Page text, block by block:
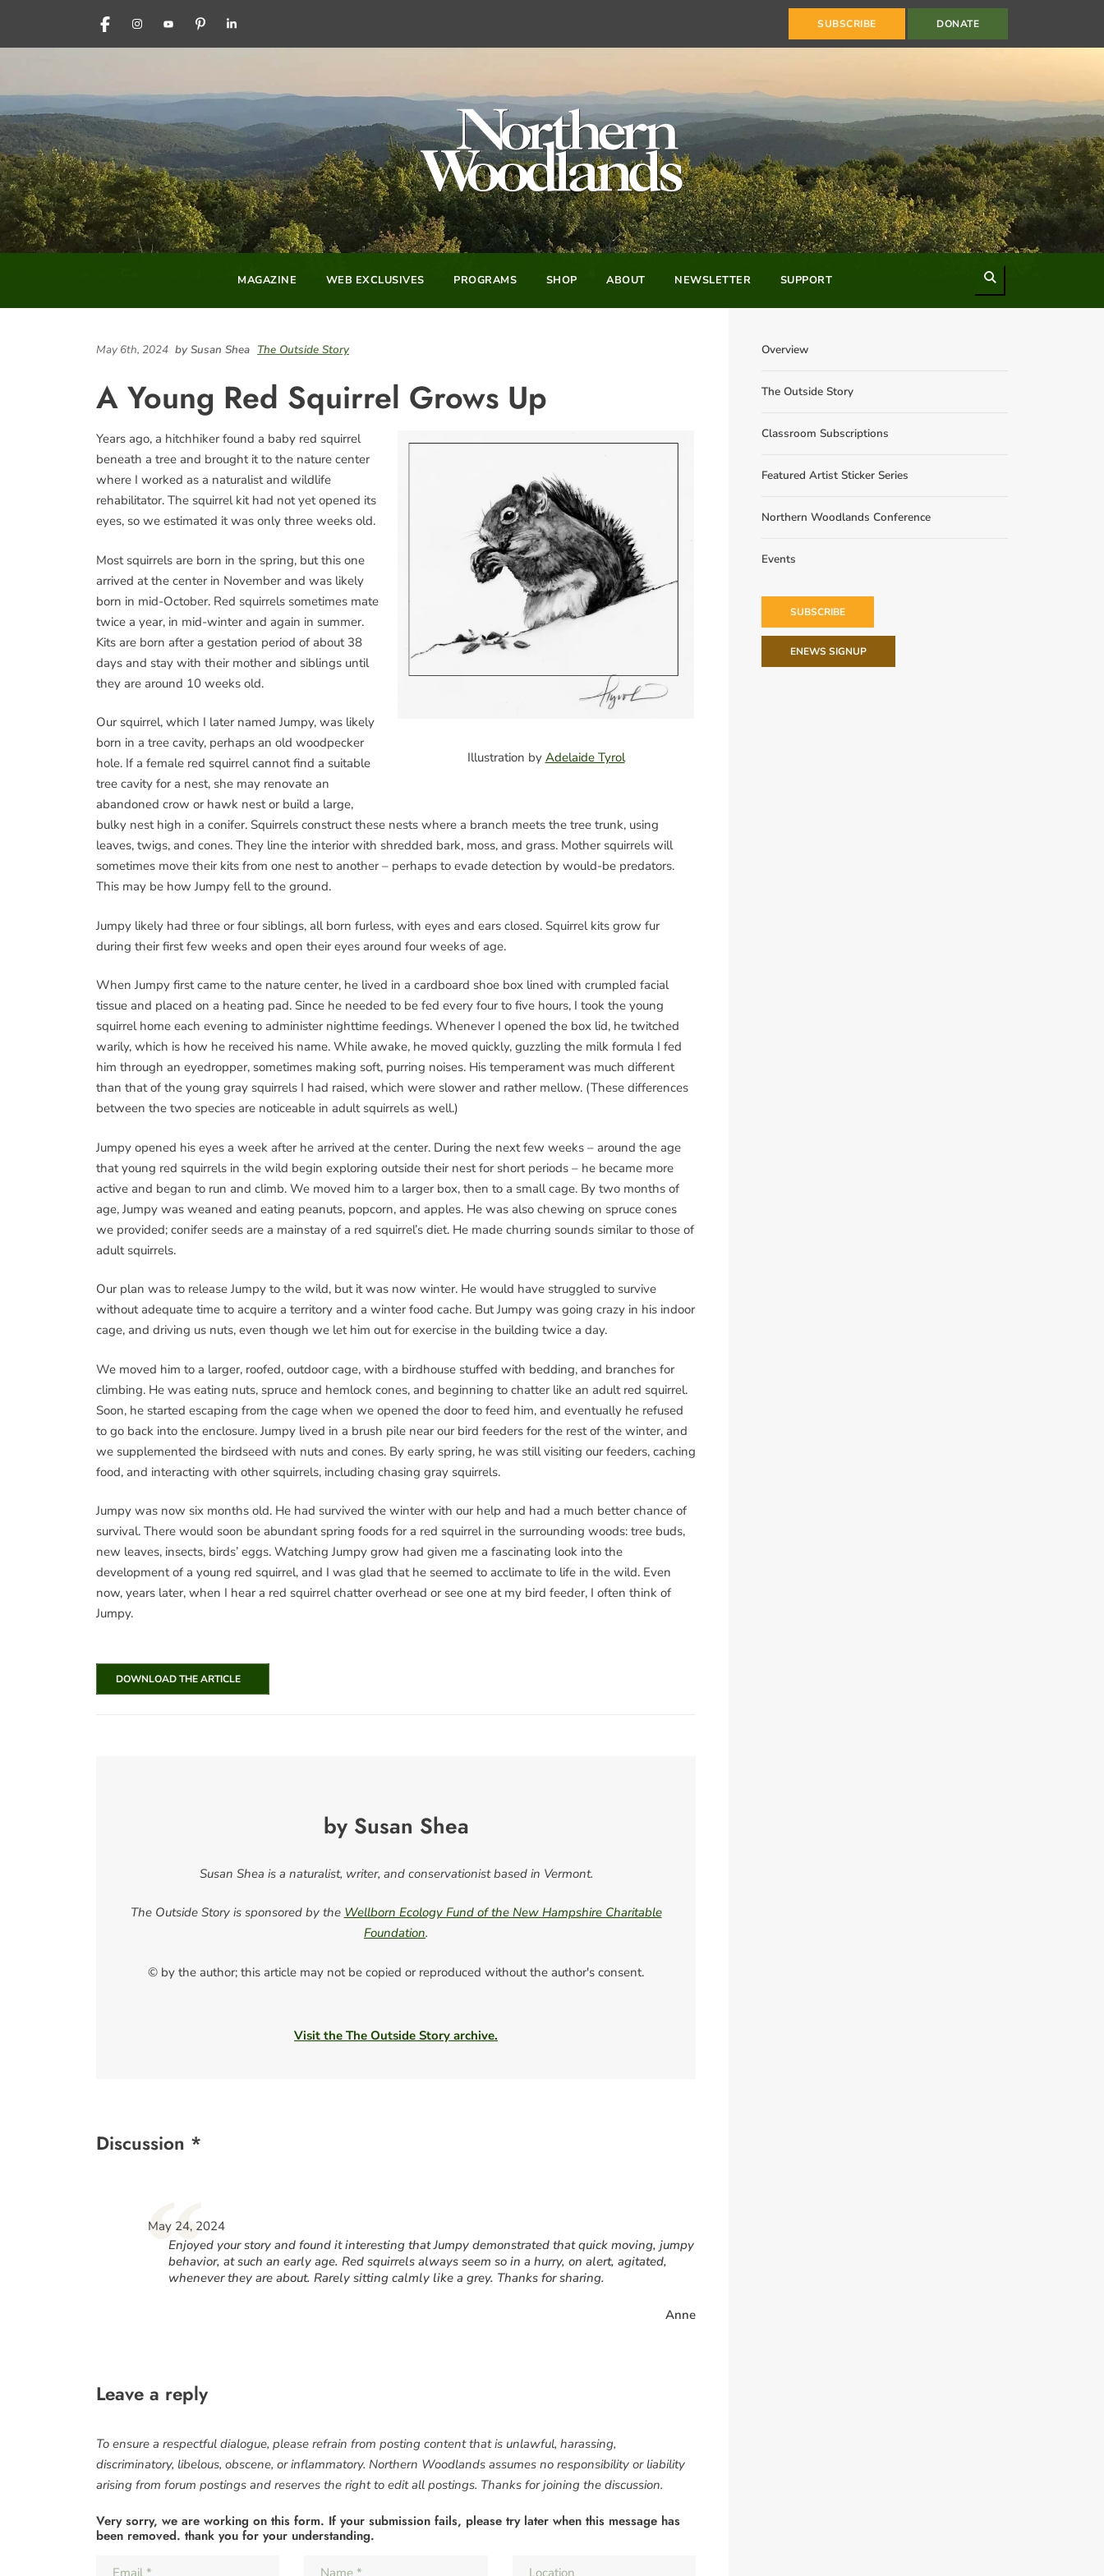
FACEBOOKINSTAGRAM
YOUTUBEPINTERESTLINKEDIN SUBSCRIBE DONATE
MAGAZINE WEB EXCLUSIVES PROGRAMS SHOP ABOUT NEWSLETTER SUPPORT
May 6th, 2024 by Susan Shea The Outside Story
A Young Red Squirrel Grows Up
Illustration by Adelaide Tyrol
Years ago, a hitchhiker found a baby red squirrel
beneath a tree and brought it to the nature center
where I worked as a naturalist and wildlife
rehabilitator. The squirrel kit had not yet opened its
eyes, so we estimated it was only three weeks old.
Most squirrels are born in the spring, but this one
arrived at the center in November and was likely
born in mid-October. Red squirrels sometimes mate
twice a year, in mid-winter and again in summer.
Kits are born after a gestation period of about 38
days and stay with their mother and siblings until
they are around 10 weeks old.
Our squirrel, which I later named Jumpy, was likely
born in a tree cavity, perhaps an old woodpecker
hole. If a female red squirrel cannot find a suitable
tree cavity for a nest, she may renovate an
abandoned crow or hawk nest or build a large,
bulky nest high in a conifer. Squirrels construct these nests where a branch meets the tree trunk, using
leaves, twigs, and cones. They line the interior with shredded bark, moss, and grass. Mother squirrels will
sometimes move their kits from one nest to another – perhaps to evade detection by would-be predators.
This may be how Jumpy fell to the ground.
Jumpy likely had three or four siblings, all born furless, with eyes and ears closed. Squirrel kits grow fur
during their first few weeks and open their eyes around four weeks of age.
When Jumpy first came to the nature center, he lived in a cardboard shoe box lined with crumpled facial
tissue and placed on a heating pad. Since he needed to be fed every four to five hours, I took the young
squirrel home each evening to administer nighttime feedings. Whenever I opened the box lid, he twitched
warily, which is how he received his name. While awake, he moved quickly, guzzling the milk formula I fed
him through an eyedropper, sometimes making soft, purring noises. His temperament was much different
than that of the young gray squirrels I had raised, which were slower and rather mellow. (These differences
between the two species are noticeable in adult squirrels as well.)
Jumpy opened his eyes a week after he arrived at the center. During the next few weeks – around the age
that young red squirrels in the wild begin exploring outside their nest for short periods – he became more
active and began to run and climb. We moved him to a larger box, then to a small cage. By two months of
age, Jumpy was weaned and eating peanuts, popcorn, and apples. He was also chewing on spruce cones
we provided; conifer seeds are a mainstay of a red squirrel’s diet. He made churring sounds similar to those of
adult squirrels.
Our plan was to release Jumpy to the wild, but it was now winter. He would have struggled to survive
without adequate time to acquire a territory and a winter food cache. But Jumpy was going crazy in his indoor
cage, and driving us nuts, even though we let him out for exercise in the building twice a day.
We moved him to a larger, roofed, outdoor cage, with a birdhouse stuffed with bedding, and branches for
climbing. He was eating nuts, spruce and hemlock cones, and beginning to chatter like an adult red squirrel.
Soon, he started escaping from the cage when we opened the door to feed him, and eventually he refused
to go back into the enclosure. Jumpy lived in a brush pile near our bird feeders for the rest of the winter, and
we supplemented the birdseed with nuts and cones. By early spring, he was still visiting our feeders, caching
food, and interacting with other squirrels, including chasing gray squirrels.
Jumpy was now six months old. He had survived the winter with our help and had a much better chance of
survival. There would soon be abundant spring foods for a red squirrel in the surrounding woods: tree buds,
new leaves, insects, birds’ eggs. Watching Jumpy grow had given me a fascinating look into the
development of a young red squirrel, and I was glad that he seemed to acclimate to life in the wild. Even
now, years later, when I hear a red squirrel chatter overhead or see one at my bird feeder, I often think of
Jumpy.
DOWNLOAD THE ARTICLE
by Susan Shea
Susan Shea is a naturalist, writer, and conservationist based in Vermont.
The Outside Story is sponsored by the Wellborn Ecology Fund of the New Hampshire Charitable
Foundation.
© by the author; this article may not be copied or reproduced without the author's consent.
Visit the The Outside Story archive.
Discussion *
“
May 24, 2024
Enjoyed your story and found it interesting that Jumpy demonstrated that quick moving, jumpy
behavior, at such an early age. Red squirrels always seem so in a hurry, on alert, agitated,
whenever they are about. Rarely sitting calmly like a grey. Thanks for sharing.
Anne
Leave a reply
To ensure a respectful dialogue, please refrain from posting content that is unlawful, harassing,
discriminatory, libelous, obscene, or inflammatory. Northern Woodlands assumes no responsibility or liability
arising from forum postings and reserves the right to edit all postings. Thanks for joining the discussion.
Very sorry, we are working on this form. If your submission fails, please try later when this message has
been removed. thank you for your understanding.
Overview
The Outside Story
Classroom Subscriptions
Featured Artist Sticker Series
Northern Woodlands Conference
Events
SUBSCRIBE
ENEWS SIGNUP